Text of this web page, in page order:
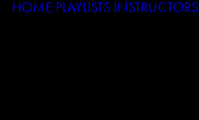
HOME PLAYLISTS INSTRUCTORS